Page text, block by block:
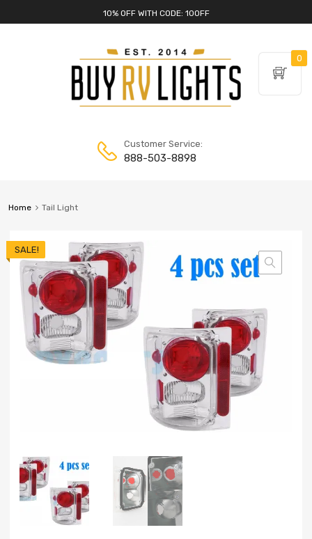
10% OFF WITH CODE: 10OFF
Customer Service:
888-503-8898
Home Tail Light
SALE!
0